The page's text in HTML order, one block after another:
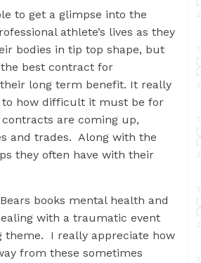
to get a glimpse into the
athlete’s lives as they
bodies in tip top shape, but
best contract for
long term benefit. It really
to how difficult it must be for
are coming up,
and trades. Along with the
they often have with their
books mental health and
with a traumatic event
theme. I really appreciate how
from these sometimes